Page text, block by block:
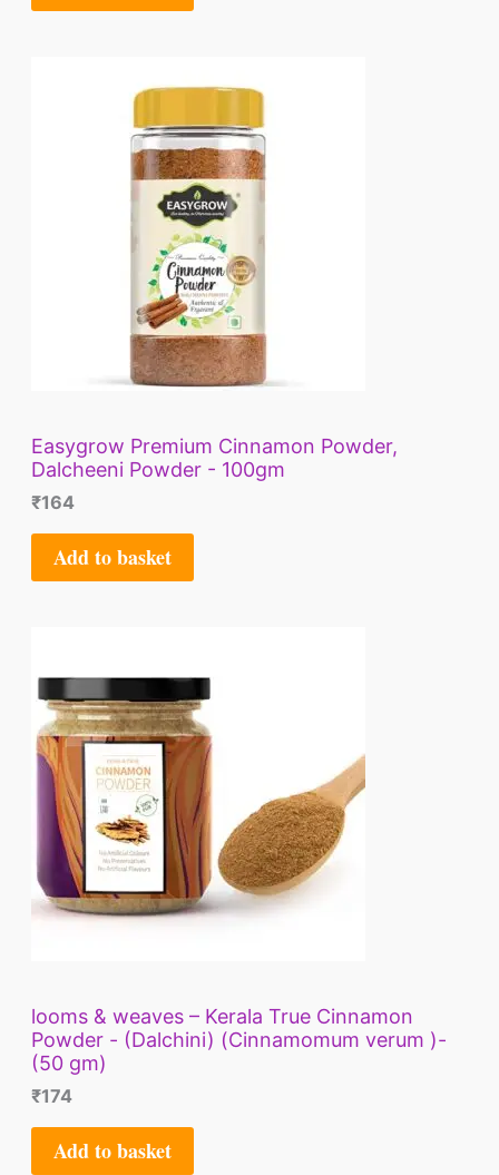
.
Easygrow Premium Cinnamon Powder,
Dalcheeni Powder - 100gm
₹164
Add to basket
looms & weaves – Kerala True Cinnamon
Powder - (Dalchini) (Cinnamomum verum )-
(50 gm)
₹174
Add to basket